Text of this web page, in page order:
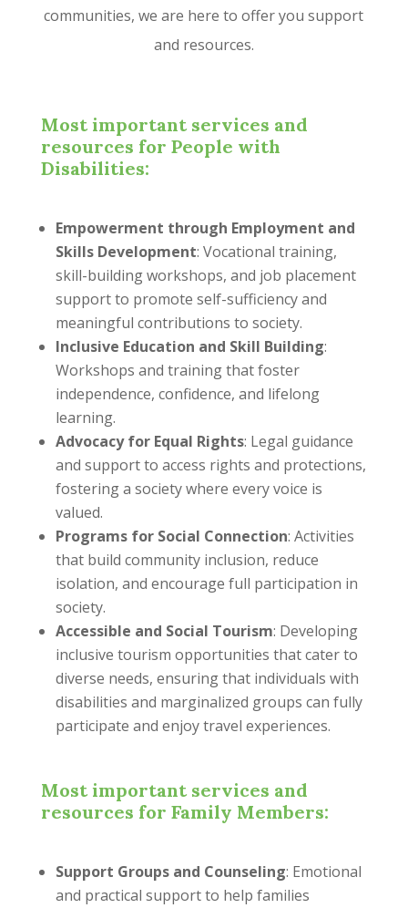
communities, we are here to offer you support
and resources.
Most important services and
resources for People with
Disabilities:
Empowerment through Employment and
Skills Development: Vocational training,
skill-building workshops, and job placement
support to promote self-sufficiency and
meaningful contributions to society.
Inclusive Education and Skill Building:
Workshops and training that foster
independence, confidence, and lifelong
learning.
Advocacy for Equal Rights: Legal guidance
and support to access rights and protections,
fostering a society where every voice is
valued.
Programs for Social Connection: Activities
that build community inclusion, reduce
isolation, and encourage full participation in
society.
Accessible and Social Tourism: Developing
inclusive tourism opportunities that cater to
diverse needs, ensuring that individuals with
disabilities and marginalized groups can fully
participate and enjoy travel experiences.
Most important services and
resources for Family Members:
Support Groups and Counseling: Emotional
and practical support to help families